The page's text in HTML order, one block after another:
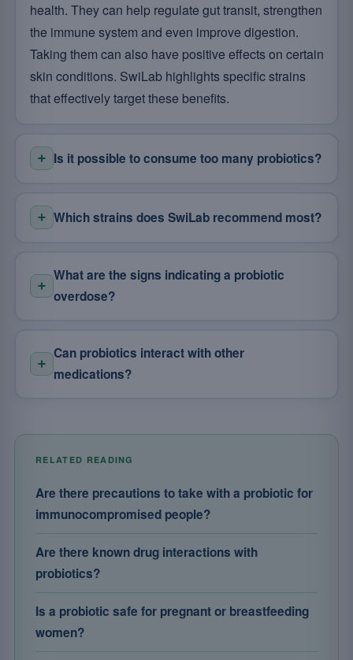
health. They can help regulate gut transit, strengthen
the immune system and even improve digestion.
Taking them can also have positive effects on certain
skin conditions. SwiLab highlights specific strains
that effectively target these benefits.
Is it possible to consume too many probiotics?
Which strains does SwiLab recommend most?
What are the signs indicating a probiotic
overdose?
Can probiotics interact with other
medications?
RELATED READING
Are there precautions to take with a probiotic for
immunocompromised people?
Are there known drug interactions with
probiotics?
Is a probiotic safe for pregnant or breastfeeding
women?